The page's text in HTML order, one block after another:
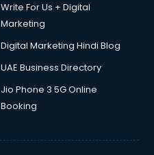
Write For Us + Digital
Marketing
Digital Marketing Hindi Blog
UAE Business Directory
Jio Phone 3 5G Online
Booking